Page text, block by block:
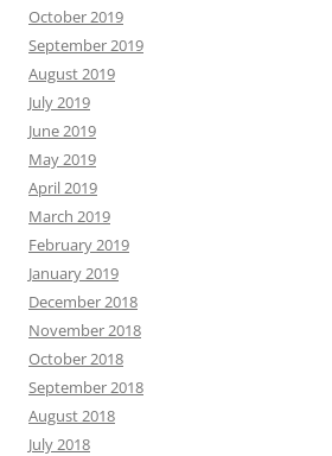
October 2019
September 2019
August 2019
July 2019
June 2019
May 2019
April 2019
March 2019
February 2019
January 2019
December 2018
November 2018
October 2018
September 2018
August 2018
July 2018